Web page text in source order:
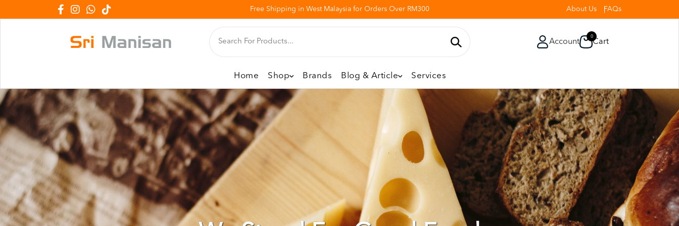
Free Shipping in West Malaysia for Orders Over RM300 About Us FAQs
Account
0
Cart
Home Shop Brands Blog & Article Services